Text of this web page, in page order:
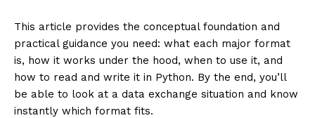
This article provides the conceptual foundation and
practical guidance you need: what each major format
is, how it works under the hood, when to use it, and
how to read and write it in Python. By the end, you’ll
be able to look at a data exchange situation and know
instantly which format fits.